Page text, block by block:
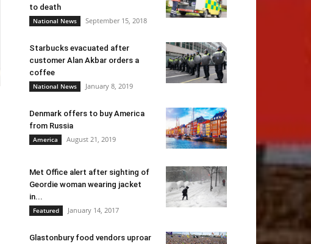
to death
National News September 15, 2018
Starbucks evacuated after
customer Alan Akbar orders a
coffee
National News January 8, 2019
Denmark offers to buy America
from Russia
America August 21, 2019
Met Office alert after sighting of
Geordie woman wearing jacket
in...
Featured January 14, 2017
Glastonbury food vendors uproar